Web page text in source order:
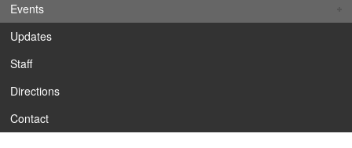
Events
Updates
Staff
Directions
Contact
1:00 am